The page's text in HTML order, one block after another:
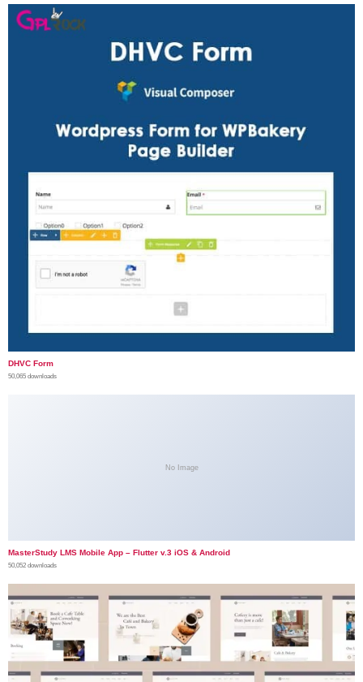
DHVC Form
50,065 downloads
No Image
MasterStudy LMS Mobile App – Flutter v.3 iOS & Android
50,052 downloads